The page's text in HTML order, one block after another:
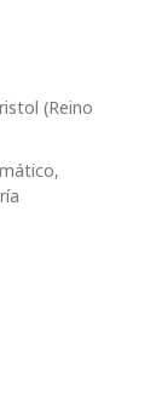
(Reino